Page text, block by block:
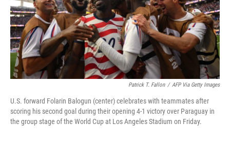
Patrick T. Fallon / AFP Via Getty Images
U.S. forward Folarin Balogun (center) celebrates with teammates after
scoring his second goal during their opening 4-1 victory over Paraguay in
the group stage of the World Cup at Los Angeles Stadium on Friday.